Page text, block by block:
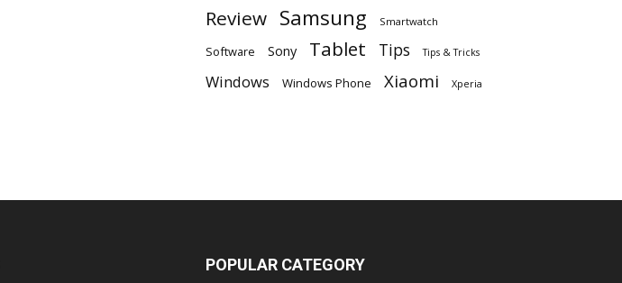
Review Samsung Smartwatch
Software Sony Tablet Tips Tips & Tricks
Windows Windows Phone Xiaomi Xperia
POPULAR CATEGORY